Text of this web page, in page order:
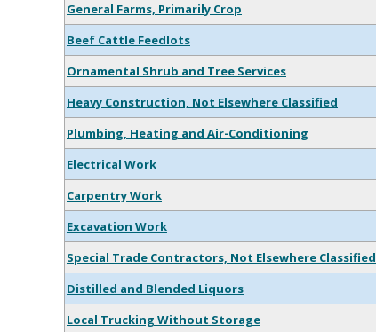
General Farms, Primarily Crop
Beef Cattle Feedlots
Ornamental Shrub and Tree Services
Heavy Construction, Not Elsewhere Classified
Plumbing, Heating and Air-Conditioning
Electrical Work
Carpentry Work
Excavation Work
Special Trade Contractors, Not Elsewhere Classified
Distilled and Blended Liquors
Local Trucking Without Storage